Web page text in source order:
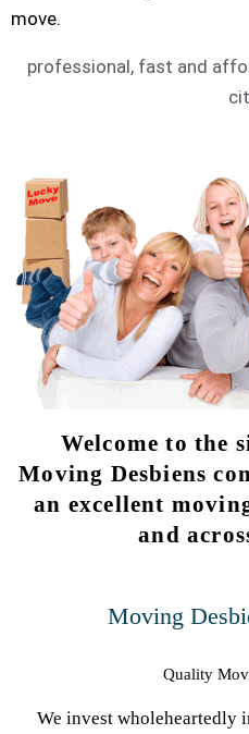
move.
professional, fast and
Welcome to the
Moving Desbiens
an excellent
and
Moving
Quality
We invest wholeheartedly